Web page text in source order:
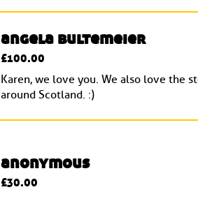
angela bultemeier
£100.00
Karen, we love you. We also love the
around Scotland. :)
anonymous
£30.00